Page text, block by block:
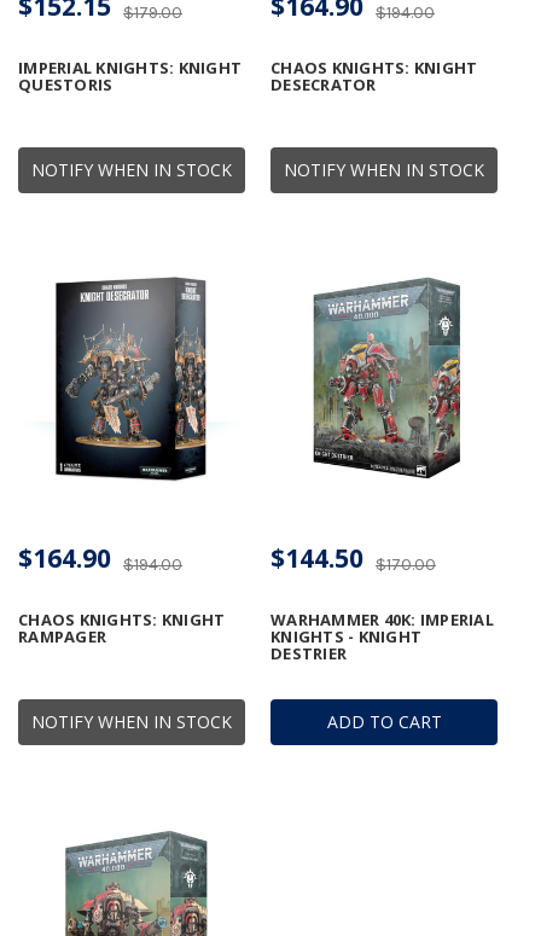
NOTIFY WHEN IN STOCK
IMPERIAL KNIGHTS: KNIGHT
QUESTORIS
$179.00
NOTIFY WHEN IN STOCK
CHAOS KNIGHTS: KNIGHT
DESECRATOR
$194.00
NOTIFY WHEN IN STOCK
CHAOS KNIGHTS: KNIGHT
RAMPAGER
$194.00
$164.90
ADD TO CART
WARHAMMER 40K: IMPERIAL
KNIGHTS - KNIGHT
DESTRIER
$170.00
$144.50